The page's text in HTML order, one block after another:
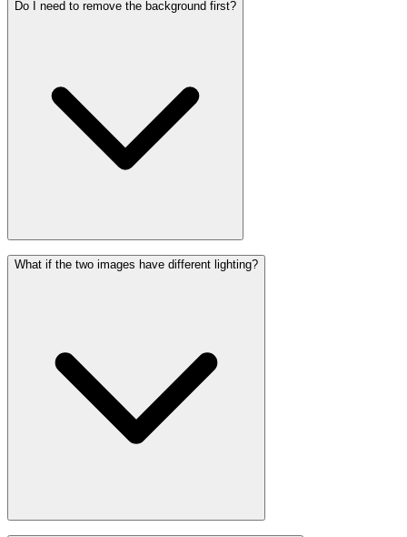
Do I need to remove the background first?
What if the two images have different lighting?